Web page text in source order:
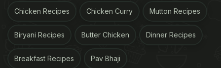
coconut oil or ghee for greasing the griddle and
imparting a delicious flavour to the rotis.
Chicken Recipes Chicken Curry Mutton Recipes
Biryani Recipes Butter Chicken Dinner Recipes
Breakfast Recipes Pav Bhaji